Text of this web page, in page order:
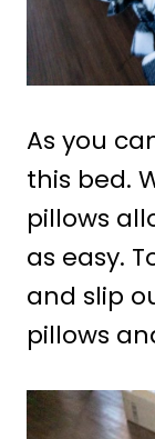
As you
this bed.
pillows
as easy.
and slip
pillows